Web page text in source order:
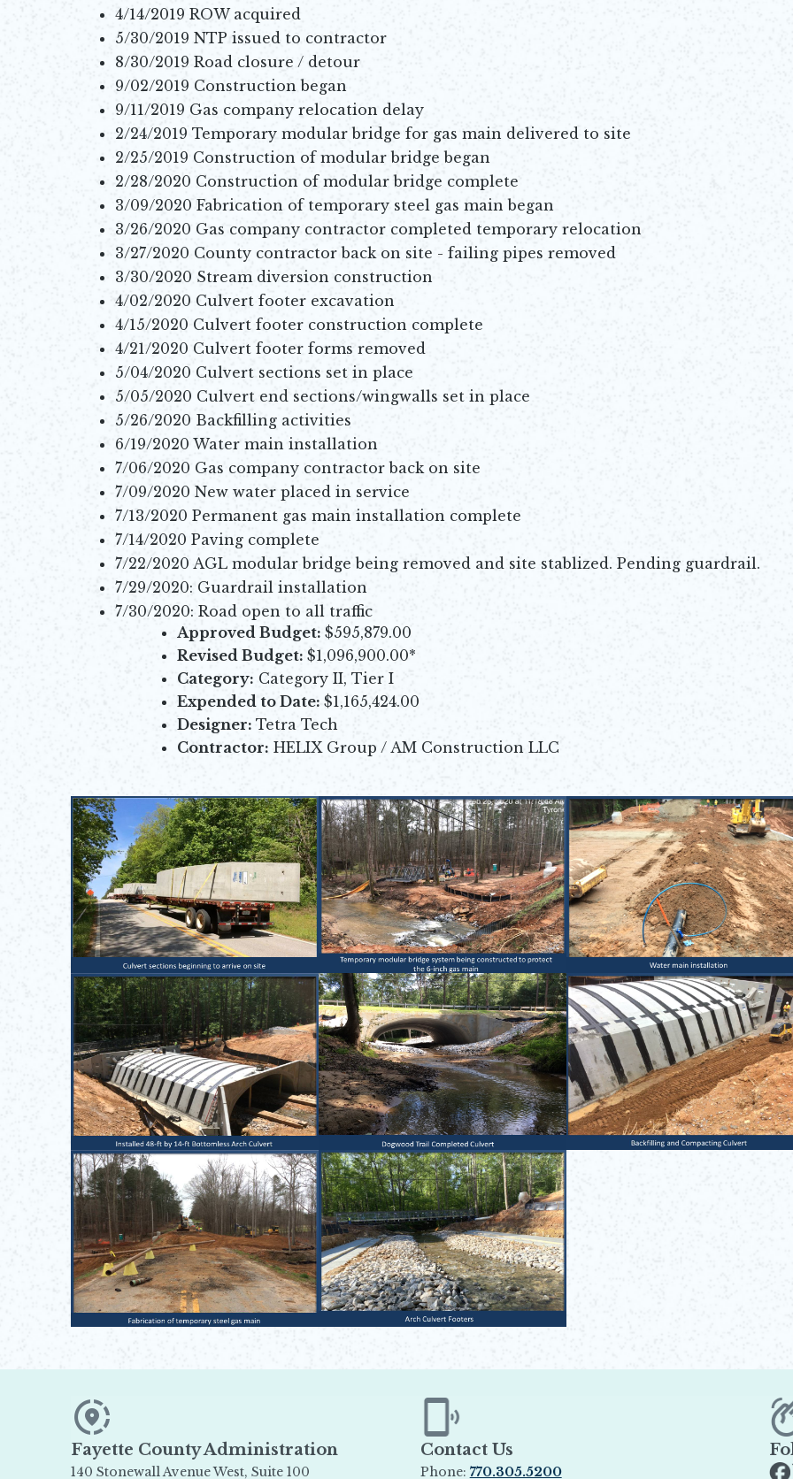
4/14/2019 ROW acquired
5/30/2019 NTP issued to contractor
8/30/2019 Road closure / detour
9/02/2019 Construction began
9/11/2019 Gas company relocation delay
2/24/2019 Temporary modular bridge for gas main delivered to site
2/25/2019 Construction of modular bridge began
2/28/2020 Construction of modular bridge complete
3/09/2020 Fabrication of temporary steel gas main began
3/26/2020 Gas company contractor completed temporary relocation
3/27/2020 County contractor back on site - failing pipes removed
3/30/2020 Stream diversion construction
4/02/2020 Culvert footer excavation
4/15/2020 Culvert footer construction complete
4/21/2020 Culvert footer forms removed
5/04/2020 Culvert sections set in place
5/05/2020 Culvert end sections/wingwalls set in place
5/26/2020 Backfilling activities
6/19/2020 Water main installation
7/06/2020 Gas company contractor back on site
7/09/2020 New water placed in service
7/13/2020 Permanent gas main installation complete
7/14/2020 Paving complete
7/22/2020 AGL modular bridge being removed and site stablized. Pending guardrail.
7/29/2020: Guardrail installation
7/30/2020: Road open to all traffic
Approved Budget: $595,879.00
Revised Budget: $1,096,900.00*
Category: Category II, Tier I
Expended to Date: $1,165,424.00
Designer: Tetra Tech
Contractor: HELIX Group / AM Construction LLC
Fayette County Administration
140 Stonewall Avenue West, Suite 100
Contact Us
Phone: 770.305.5200